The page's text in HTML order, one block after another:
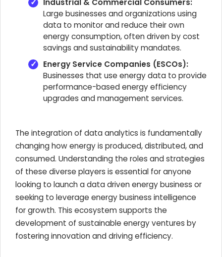
Industrial & Commercial Consumers:
Large businesses and organizations using
data to monitor and reduce their own
energy consumption, often driven by cost
savings and sustainability mandates.
Energy Service Companies (ESCOs):
Businesses that use energy data to provide
performance-based energy efficiency
upgrades and management services.
The integration of data analytics is fundamentally
changing how energy is produced, distributed, and
consumed. Understanding the roles and strategies
of these diverse players is essential for anyone
looking to launch a data driven energy business or
seeking to leverage energy business intelligence
for growth. This ecosystem supports the
development of sustainable energy ventures by
fostering innovation and driving efficiency.